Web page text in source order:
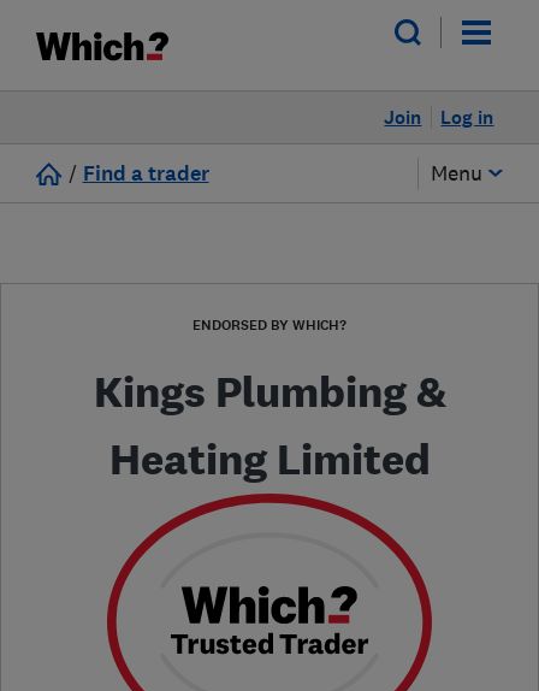
Log in
Join
/ Find a trader Menu
ENDORSED BY WHICH?
Kings Plumbing &
Heating Limited